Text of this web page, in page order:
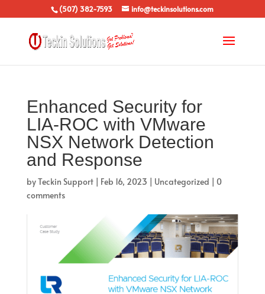
(507) 382-7593 info@teckinsolutions.com
Enhanced Security for
LIA-ROC with VMware
NSX Network Detection
and Response
byTeckin Support| Feb 16, 2023 | Uncategorized | 0
comments